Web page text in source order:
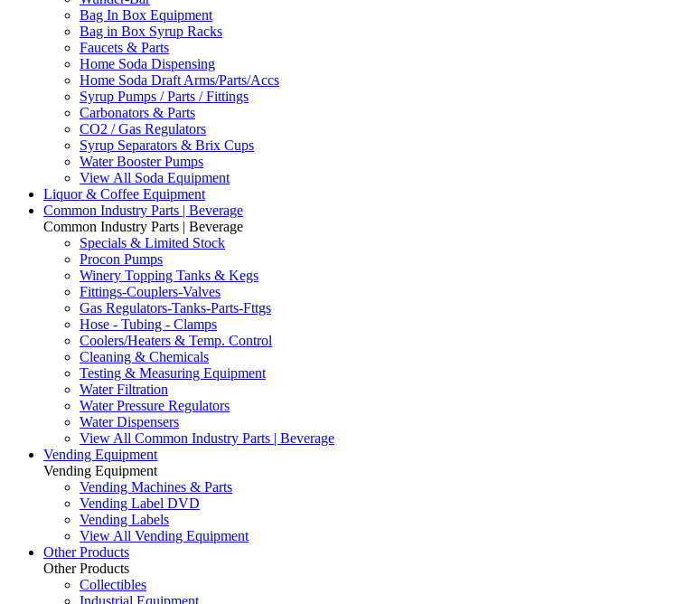
Bag In Box Equipment
Bag in Box Syrup Racks
Faucets & Parts
Home Soda Dispensing
Home Soda Draft Arms/Parts/Accs
Syrup Pumps / Parts / Fittings
Carbonators & Parts
CO2 / Gas Regulators
Syrup Separators & Brix Cups
Water Booster Pumps
View All Soda Equipment
Liquor & Coffee Equipment
Common Industry Parts | Beverage
Common Industry Parts | Beverage
Specials & Limited Stock
Procon Pumps
Winery Topping Tanks & Kegs
Fittings-Couplers-Valves
Gas Regulators-Tanks-Parts-Fttgs
Hose - Tubing - Clamps
Coolers/Heaters & Temp. Control
Cleaning & Chemicals
Testing & Measuring Equipment
Water Filtration
Water Pressure Regulators
Water Dispensers
View All Common Industry Parts | Beverage
Vending Equipment
Vending Equipment
Vending Machines & Parts
Vending Label DVD
Vending Labels
View All Vending Equipment
Other Products
Other Products
Collectibles
Industrial Equipment